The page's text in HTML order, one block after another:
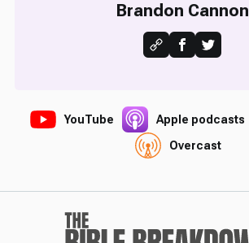
Brandon Cannon
YouTube Apple podcasts
Overcast